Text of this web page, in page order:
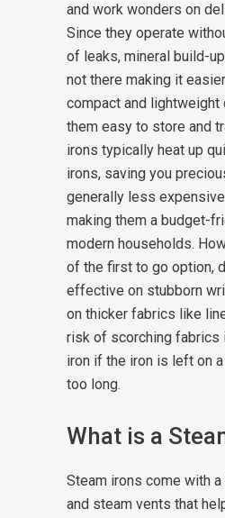
and work wonders on
Since they operate
of leaks, mineral build-
not there making it
compact and lightweight
them easy to store and
irons typically heat up
irons, saving you
generally less
making them a budget-
modern households.
of the first to go option,
effective on stubborn
on thicker fabrics like
risk of scorching fabrics
iron if the iron is left on
too long.
What is a
Steam irons come with
and steam vents that